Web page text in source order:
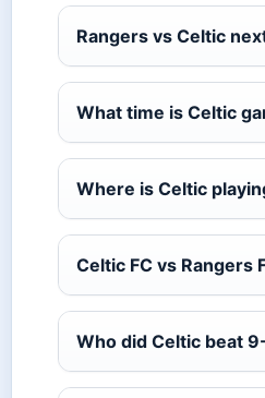
Rangers vs Celtic
What time is Celtic
Where is Celtic
Celtic FC vs Rangers
Who did Celtic beat